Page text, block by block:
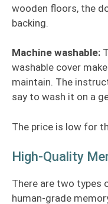
wooden floors, the
backing.
Machine washable:
washable cover
maintain. The
say to wash it on a
The price is low for
High-Quality
There are two types
human-grade